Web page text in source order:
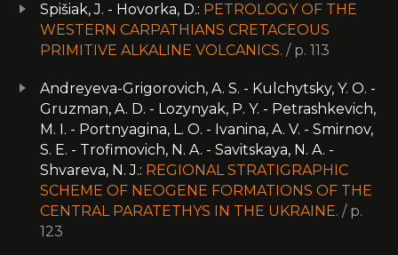
Spišiak, J. - Hovorka, D.: PETROLOGY OF THE
WESTERN CARPATHIANS CRETACEOUS
PRIMITIVE ALKALINE VOLCANICS. / p. 113
Andreyeva-Grigorovich, A. S. - Kulchytsky, Y. O. -
Gruzman, A. D. - Lozynyak, P. Y. - Petrashkevich,
M. I. - Portnyagina, L. O. - Ivanina, A. V. - Smirnov,
S. E. - Trofimovich, N. A. - Savitskaya, N. A. -
Shvareva, N. J.: REGIONAL STRATIGRAPHIC
SCHEME OF NEOGENE FORMATIONS OF THE
CENTRAL PARATETHYS IN THE UKRAINE. / p.
123